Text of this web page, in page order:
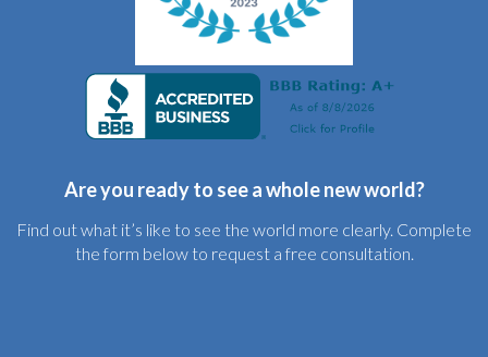
Are you ready to see a whole new world?
Find out what it’s like to see the world more clearly. Complete
the form below to request a free consultation.